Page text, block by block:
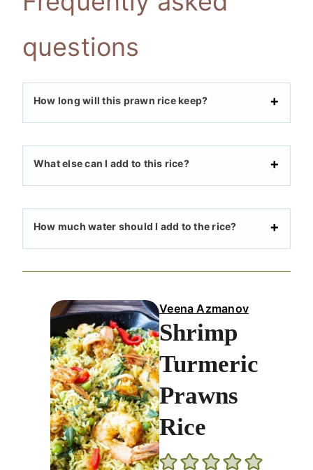
questions
How long will this prawn rice keep?
What else can I add to this rice?
How much water should I add to the rice?
Veena Azmanov
Shrimp
Turmeric
Prawns
Rice